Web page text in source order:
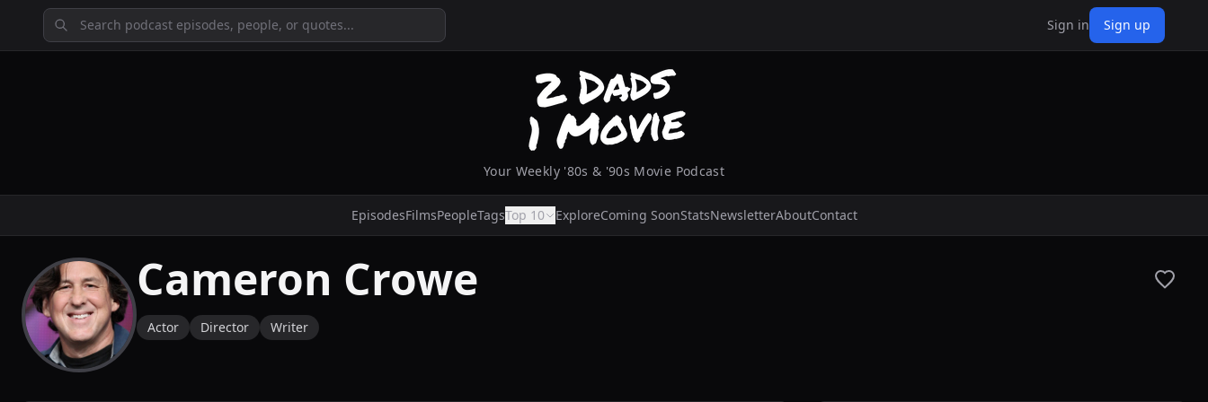
Sign in Sign up
Your Weekly '80s & '90s Movie Podcast
EpisodesFilmsPeopleTagsTop 10 ExploreComing SoonStatsNewsletterAboutContact
Cameron Crowe
Actor Director Writer